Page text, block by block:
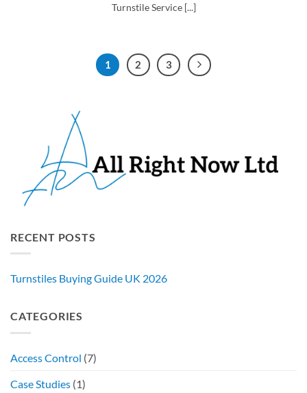
Turnstile Service [...]
1 2 3
RECENT POSTS
Turnstiles Buying Guide UK 2026
CATEGORIES
Access Control (7)
Case Studies (1)